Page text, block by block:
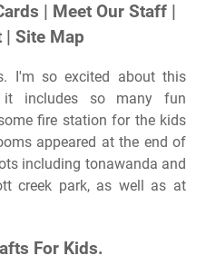
| Meet Our Staff |
| Site Map
I'm so excited about this
includes so many fun
fire station for the kids
appeared at the end of
including tonawanda and
creek park, as well as at
For Kids.